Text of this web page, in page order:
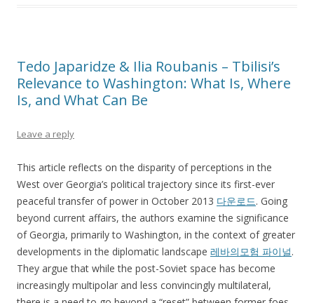
Tedo Japaridze & Ilia Roubanis – Tbilisi’s
Relevance to Washington: What Is, Where
Is, and What Can Be
Leave a reply
This article reflects on the disparity of perceptions in the
West over Georgia’s political trajectory since its first-ever
peaceful transfer of power in October 2013 다운로드. Going
beyond current affairs, the authors examine the significance
of Georgia, primarily to Washington, in the context of greater
developments in the diplomatic landscape 레바의모험 파이널.
They argue that while the post-Soviet space has become
increasingly multipolar and less convincingly multilateral,